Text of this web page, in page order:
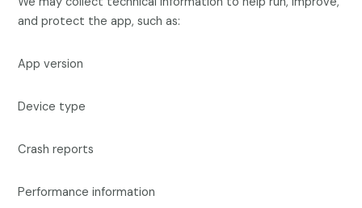
and protect the app, such as:
App version
Device type
Crash reports
Performance information